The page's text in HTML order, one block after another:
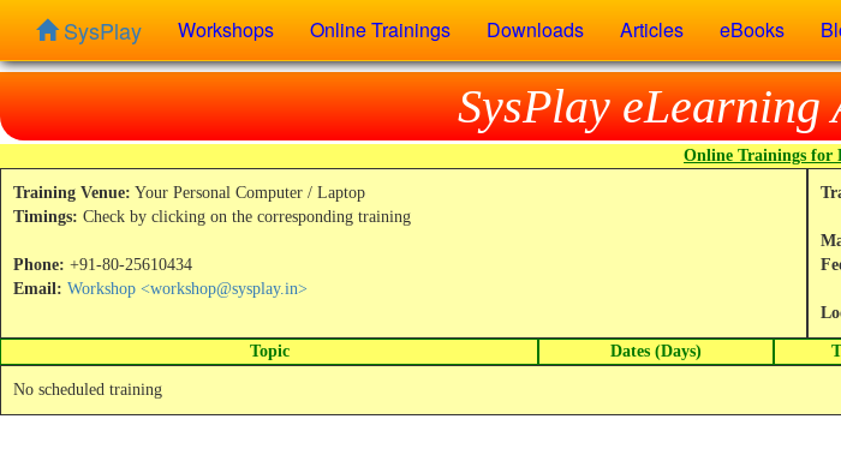
SysPlay Workshops Online Trainings Downloads Articles eBooks
SysPlay eLearning
Online Trainings for
Training Venue: Your Personal Computer / Laptop
Timings: Check by clicking on the corresponding training
Phone: +91-80-25610434
Email: Workshop <workshop@sysplay.in>
Topic Dates (Days)
No scheduled training